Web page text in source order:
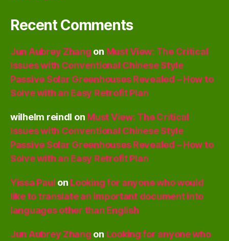
Recent Comments
Jun Aubrey Zhang on Must View: The Critical
Issues with Conventional Chinese Style
Passive Solar Greenhouses Revealed – How to
Solve with an Easy Retrofit Plan
wilhelm reindl on Must View: The Critical
Issues with Conventional Chinese Style
Passive Solar Greenhouses Revealed – How to
Solve with an Easy Retrofit Plan
Yissa Paul on Looking for anyone who would
like to translate an important document into
languages other than English
Jun Aubrey Zhang on Looking for anyone who